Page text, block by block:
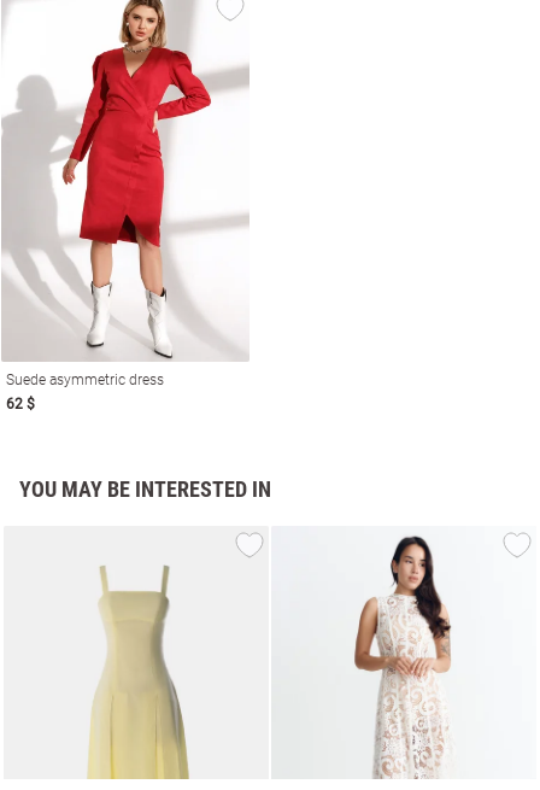
Suede asymmetric dress
62 $
YOU MAY BE INTERESTED IN